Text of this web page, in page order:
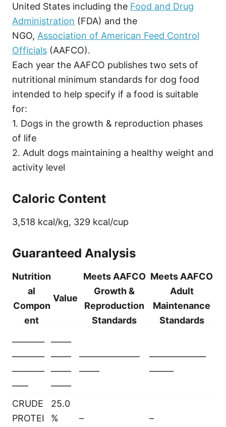
United States including the Food and Drug
Administration (FDA) and the
NGO, Association of American Feed Control
Officials (AAFCO).
Each year the AAFCO publishes two sets of
nutritional minimum standards for dog food
intended to help specify if a food is suitable
for:
1. Dogs in the growth & reproduction phases
of life
2. Adult dogs maintaining a healthy weight and
activity level
Caloric Content
3,518 kcal/kg, 329 kcal/cup
Guaranteed Analysis
Nutrition
al
Compon
ent
Value
Meets AAFCO
Growth &
Reproduction
Standards
Meets AAFCO
Adult
Maintenance
Standards
CRUDE
PROTEI
25.0
%
– –